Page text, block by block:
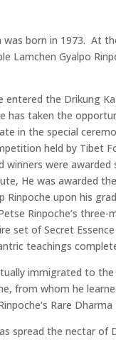
was born in 1973. At
Lamchen Gyalpo
the Drikung
has taken the
in the special
held by Tibet
winners were
He was awarded
Rinpoche upon his
Rinpoche’s three-
set of Secret
teachings
immigrated to
from whom he
Rare
spread the nectar